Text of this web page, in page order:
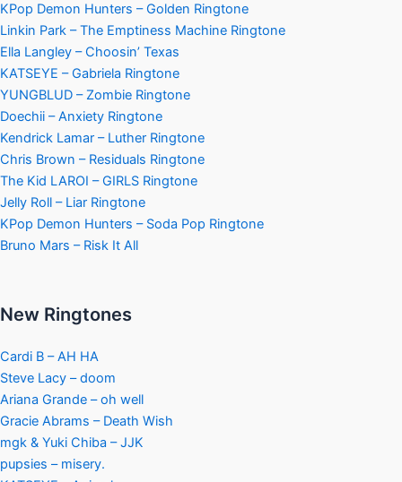
KPop Demon Hunters – Golden Ringtone
Linkin Park – The Emptiness Machine Ringtone
Ella Langley – Choosin’ Texas
KATSEYE – Gabriela Ringtone
YUNGBLUD – Zombie Ringtone
Doechii – Anxiety Ringtone
Kendrick Lamar – Luther Ringtone
Chris Brown – Residuals Ringtone
The Kid LAROI – GIRLS Ringtone
Jelly Roll – Liar Ringtone
KPop Demon Hunters – Soda Pop Ringtone
Bruno Mars – Risk It All
New Ringtones
Cardi B – AH HA
Steve Lacy – doom
Ariana Grande – oh well
Gracie Abrams – Death Wish
mgk & Yuki Chiba – JJK
pupsies – misery.